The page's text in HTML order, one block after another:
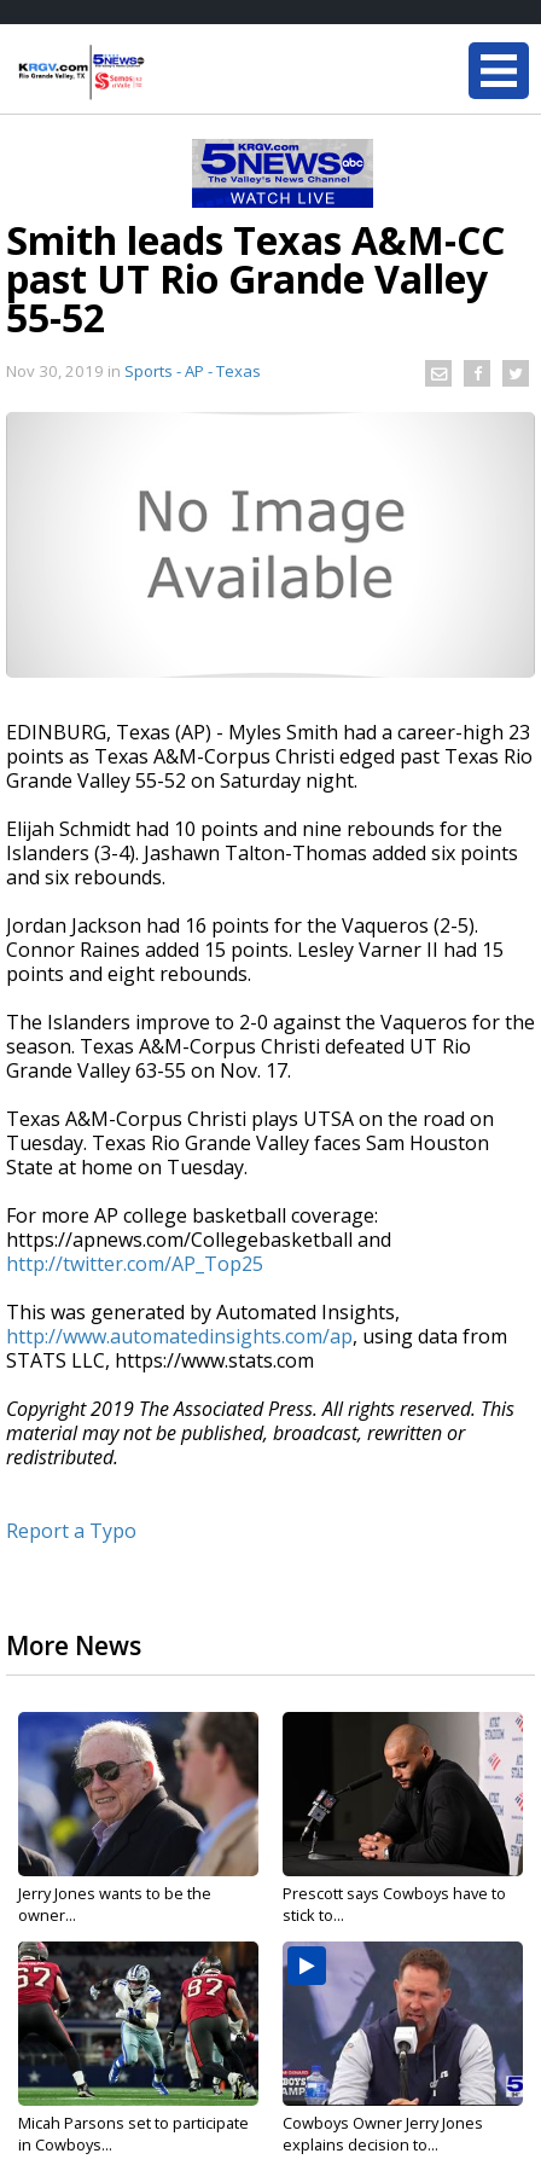
Smith leads Texas A&M-CC
past UT Rio Grande Valley
55-52
Nov 30, 2019 in Sports - AP - Texas
EDINBURG, Texas (AP) - Myles Smith had a career-high 23
points as Texas A&M-Corpus Christi edged past Texas Rio
Grande Valley 55-52 on Saturday night.
Elijah Schmidt had 10 points and nine rebounds for the
Islanders (3-4). Jashawn Talton-Thomas added six points
and six rebounds.
Jordan Jackson had 16 points for the Vaqueros (2-5).
Connor Raines added 15 points. Lesley Varner II had 15
points and eight rebounds.
The Islanders improve to 2-0 against the Vaqueros for the
season. Texas A&M-Corpus Christi defeated UT Rio
Grande Valley 63-55 on Nov. 17.
Texas A&M-Corpus Christi plays UTSA on the road on
Tuesday. Texas Rio Grande Valley faces Sam Houston
State at home on Tuesday.
For more AP college basketball coverage:
https://apnews.com/Collegebasketball and
http://twitter.com/AP_Top25
This was generated by Automated Insights,
http://www.automatedinsights.com/ap, using data from
STATS LLC, https://www.stats.com
Copyright 2019 The Associated Press. All rights reserved. This
material may not be published, broadcast, rewritten or
redistributed.
Report a Typo
More News
Jerry Jones wants to be the
owner...
Prescott says Cowboys have to
stick to...
Micah Parsons set to participate
in Cowboys...
Cowboys Owner Jerry Jones
explains decision to...